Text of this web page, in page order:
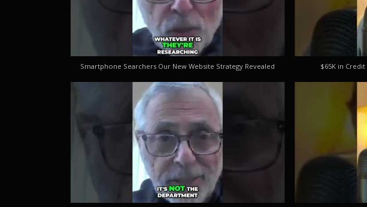
Smartphone Searchers Our New Website Strategy Revealed $65K in